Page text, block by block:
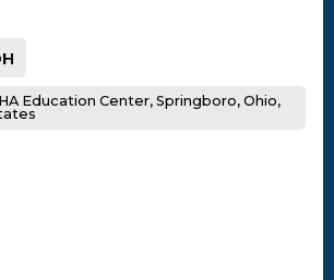
Education Center, Springboro, Ohio,